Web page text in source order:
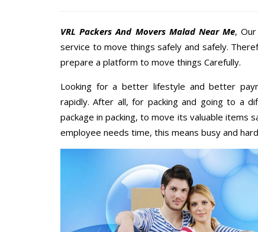
VRL Packers And Movers Malad Near Me,
service to move things safely and safely.
prepare a platform to move things Carefully.
Looking for a better lifestyle and better
rapidly. After all, for packing and going to a
package in packing, to move its valuable items
employee needs time, this means busy and